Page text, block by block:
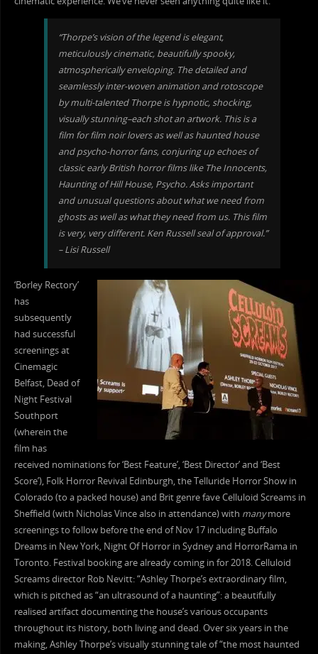
“Thorpe’s vision of the legend is elegant,
meticulously cinematic, beautifully spooky,
atmospherically enveloping. The detailed and
seamlessly inter-woven animation and rotoscope
by multi-talented Thorpe is hypnotic, shocking,
visually stunning–each shot an artwork. This is a
film for film noir lovers as well as haunted house
and psycho-horror fans, conjuring up echoes of
classic early British horror films like The Innocents,
Haunting of Hill House, Psycho. Asks important
and unusual questions about what we need from
ghosts as well as what they need from us. This film
is very, very different. Ken Russell seal of approval.”
– Lisi Russell
‘Borley Rectory’
has
subsequently
had successful
screenings at
Cinemagic
Belfast, Dead of
Night Festival
Southport
(wherein the
film has
received nominations for ‘Best Feature’, ‘Best Director’ and ‘Best
Score’), Folk Horror Revival Edinburgh, the Telluride Horror Show in
Colorado (to a packed house) and Brit genre fave Celluloid Screams in
Sheffield (with Nicholas Vince also in attendance) with manymore
screenings to follow before the end of Nov 17 including Buffalo
Dreams in New York, Night Of Horror in Sydney and HorrorRama in
Toronto. Festival booking are already coming in for 2018. Celluloid
Screams director Rob Nevitt: “Ashley Thorpe’s extraordinary film,
which is pitched as “an ultrasound of a haunting”: a beautifully
realised artifact documenting the house’s various occupants
throughout its history, both living and dead. Over six years in the
making, Ashley Thorpe’s visually stunning tale of “the most haunted